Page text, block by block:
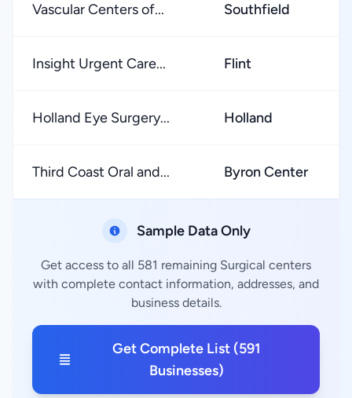
Vascular Centers of... Southfield
Insight Urgent Care... Flint
Holland Eye Surgery... Holland
Third Coast Oral and... Byron Center
Sample Data Only
Get access to all 581 remaining Surgical centers
with complete contact information, addresses, and
business details.
Get Complete List (591
Businesses)